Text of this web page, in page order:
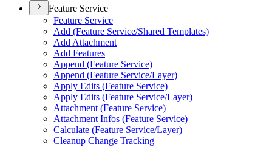
Feature Service
Feature Service
Add (Feature Service/Shared Templates)
Add Attachment
Add Features
Append (Feature Service)
Append (Feature Service/Layer)
Apply Edits (Feature Service)
Apply Edits (Feature Service/Layer)
Attachment (Feature Service)
Attachment Infos (Feature Service)
Calculate (Feature Service/Layer)
Cleanup Change Tracking